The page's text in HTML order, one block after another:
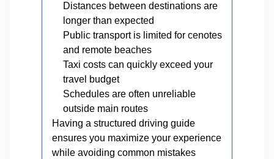
Distances between destinations are
longer than expected
Public transport is limited for cenotes
and remote beaches
Taxi costs can quickly exceed your
travel budget
Schedules are often unreliable
outside main routes
Having a structured driving guide
ensures you maximize your experience
while avoiding common mistakes